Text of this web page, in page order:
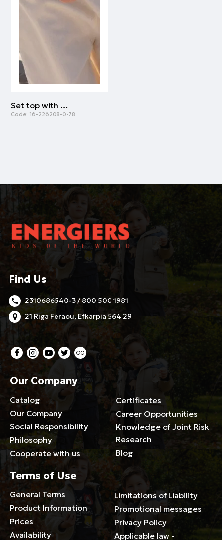
Set top with culottes | VANILLA
Code: 16-226208-0-78
Find Us
2310686540-3 / 800 500 1981
21 Riga Feraou, Efkarpia 564 29
Our Company
Catalog
Our Company
Social Responsibility
Philosophy
Cooperate with us
Certificates
Career Opportunities
Knowledge of Joint Risk
Research
Blog
Terms of Use
General Terms
Product Information
Prices
Availability
Limitations of Liability
Promotional messages
Privacy Policy
Applicable law -